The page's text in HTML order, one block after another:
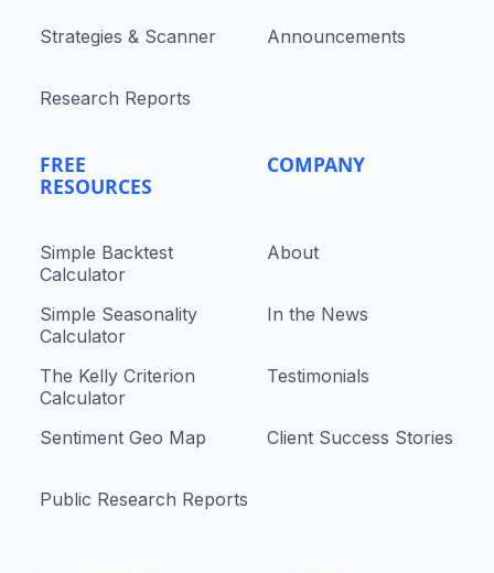
Strategies & Scanner
Research Reports
FREE
RESOURCES
Simple Backtest
Calculator
Simple Seasonality
Calculator
The Kelly Criterion
Calculator
Sentiment Geo Map
Public Research Reports
Announcements
COMPANY
About
In the News
Testimonials
Client Success Stories